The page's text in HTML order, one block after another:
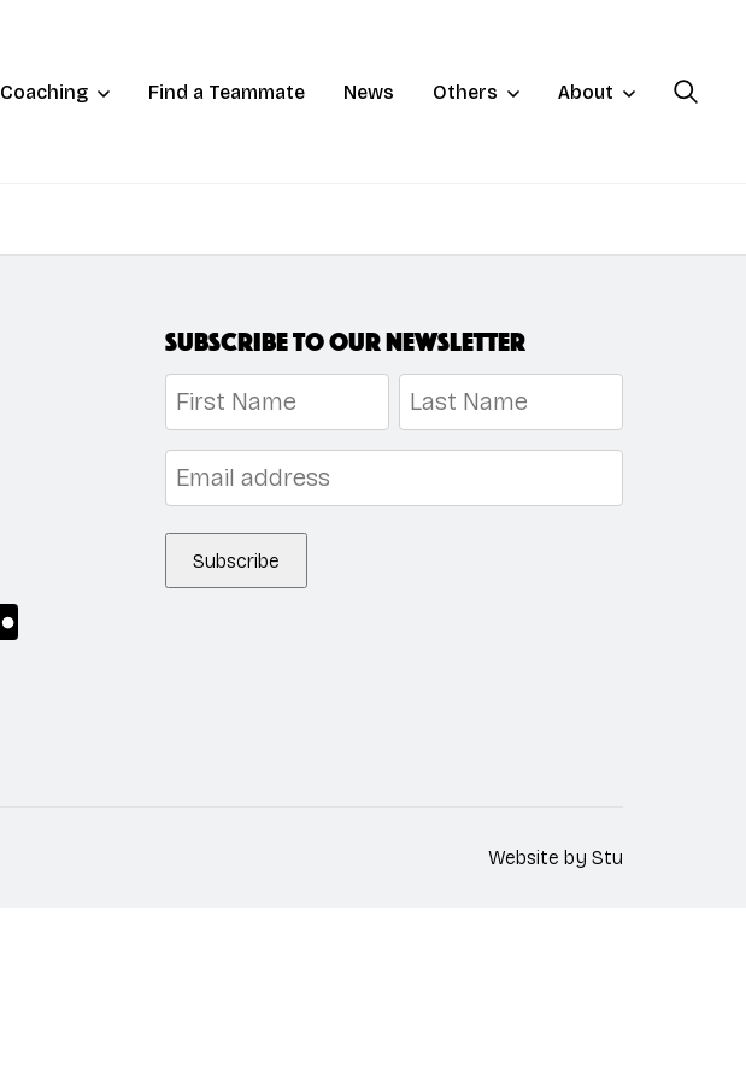
Coaching Find a Teammate News Others About
Subscribe to our newsletter
First Last
Subscribe
Website by Stu